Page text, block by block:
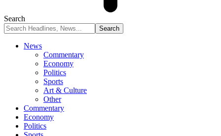
Search
News
Commentary
Economy
Politics
Sports
Art & Culture
Other
Commentary
Economy
Politics